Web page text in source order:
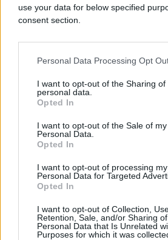
use your data for below specified
consent section.
Personal Data Processing Opt
I want to opt-out of the Sharing of
personal data.
Opted In
I want to opt-out of the Sale of my
Personal Data.
Opted In
I want to opt-out of processing my
Personal Data for Targeted
Opted In
I want to opt-out of Collection,
Retention, Sale, and/or Sharing
Personal Data that Is Unrelated
Purposes for which it was
01.05.19. 12:18
PRSTI KAO KREDITNA
čip u ruci